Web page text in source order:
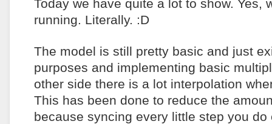
Today we have quite a lot to show. Yes,
running. Literally. :D
The model is still pretty basic and just
purposes and implementing basic
other side there is a lot interpolation
This has been done to reduce the
because syncing every little step you